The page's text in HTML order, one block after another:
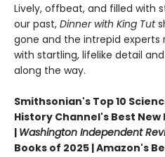
Lively, offbeat, and filled with
our past, Dinner with King Tut
gone and the intrepid
with startling, lifelike detail
along the way.
Smithsonian's Top 10
History Channel's Best
| Washington Independent
Books of 2025 | Amazon's